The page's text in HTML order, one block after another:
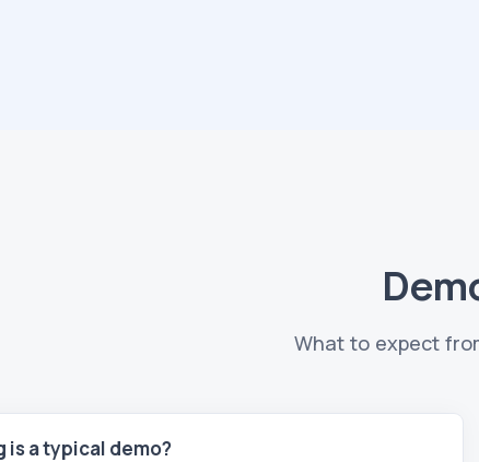
What to expect
is a typical demo?